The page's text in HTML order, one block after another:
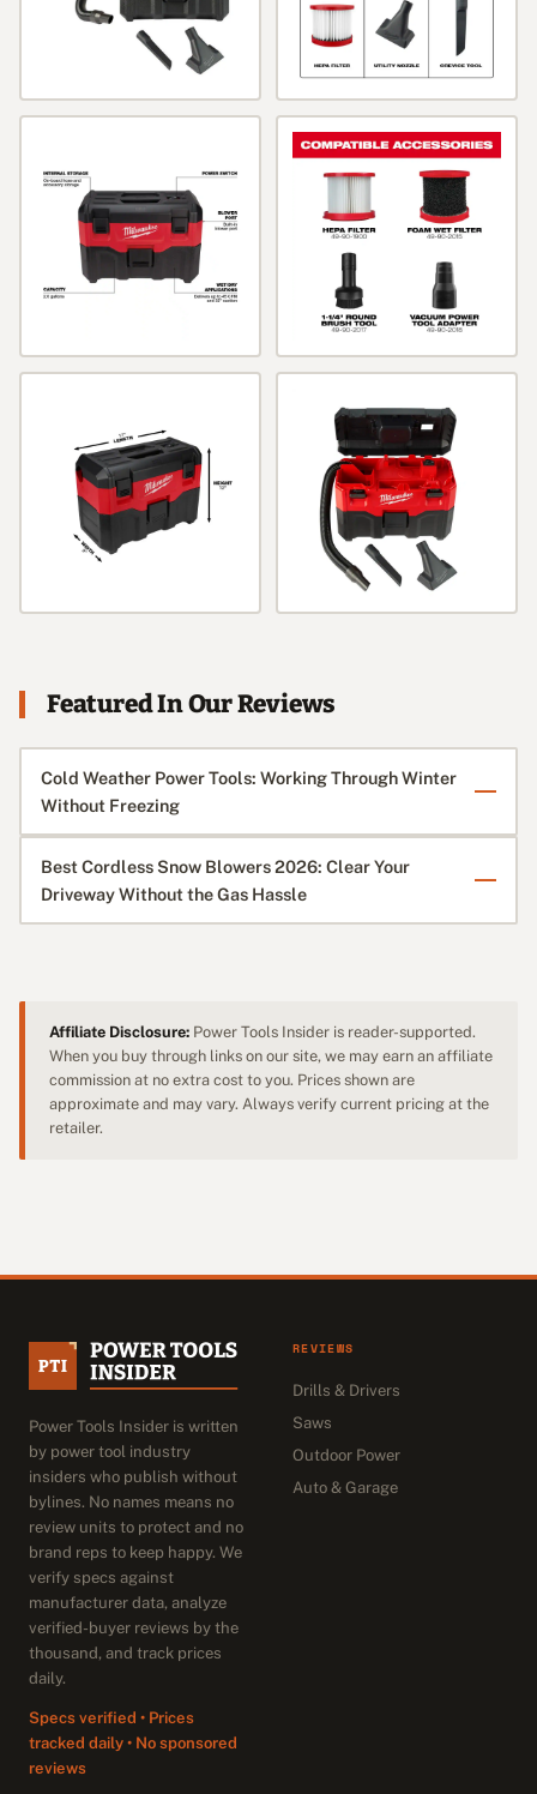
Featured In Our Reviews
Cold Weather Power Tools: Working Through Winter
Without Freezing
Best Cordless Snow Blowers 2026: Clear Your
Driveway Without the Gas Hassle
Affiliate Disclosure: Power Tools Insider is reader-supported.
When you buy through links on our site, we may earn an affiliate
commission at no extra cost to you. Prices shown are
approximate and may vary. Always verify current pricing at the
retailer.
Power Tools Insider is written
by power tool industry
insiders who publish without
bylines. No names means no
review units to protect and no
brand reps to keep happy. We
verify specs against
manufacturer data, analyze
verified-buyer reviews by the
thousand, and track prices
daily.
Specs verified • Prices
tracked daily • No sponsored
reviews
REVIEWS
Drills & Drivers
Saws
Outdoor Power
Auto & Garage